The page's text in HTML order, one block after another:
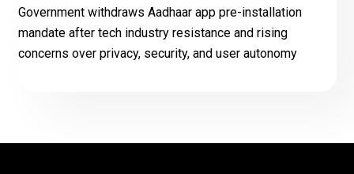
Government withdraws Aadhaar app pre-installation
mandate after tech industry resistance and rising
concerns over privacy, security, and user autonomy